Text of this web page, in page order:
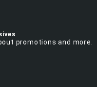
promotions and more.